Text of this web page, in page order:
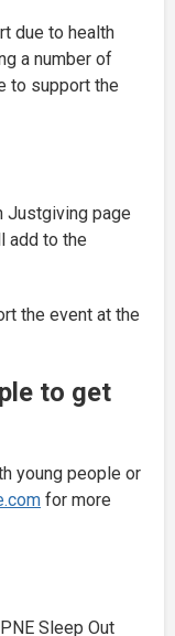
due to health
a number of
to support the
Justgiving page
add to the
the event at the
to get
young people or
for more
Sleep Out